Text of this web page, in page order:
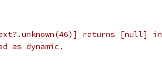
returns [null] in
as dynamic.